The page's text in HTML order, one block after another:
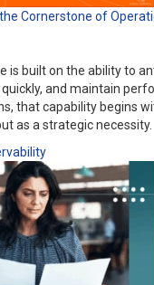
Cornerstone of
is built on the ability to
and maintain
that capability begins
as a strategic necessity.